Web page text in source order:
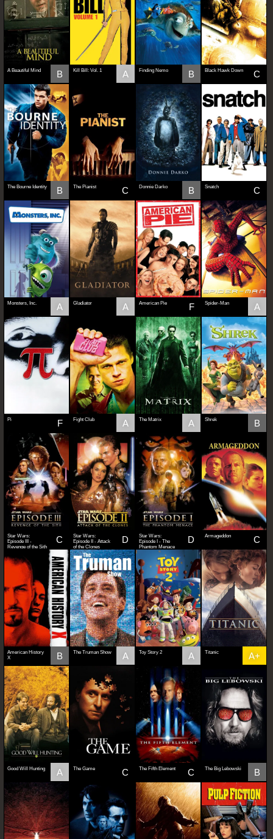
A Beautiful Mind B Kill Bill: Vol. 1 A Finding Nemo B Black Hawk Down C
The Bourne Identity B The Pianist C Donnie Darko B Snatch C
Monsters, Inc. A Gladiator A American Pie F Spider-Man A
Pi F Fight Club A The Matrix A Shrek B
Star Wars:
Episode III -
Revenge of the Sith
C
Star Wars:
Episode II - Attack
of the Clones
D
Star Wars:
Episode I - The
Phantom Menace
D Armageddon C
American History
X
B The Truman Show A Toy Story 2 A Titanic A+
Good Will Hunting A The Game C The Fifth Element C The Big Lebowski B